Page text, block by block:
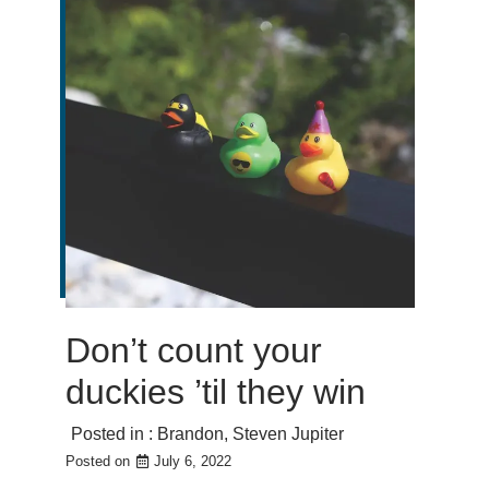
Don’t count your
duckies ’til they win
Posted in : Brandon, Steven Jupiter
Posted on July 6, 2022